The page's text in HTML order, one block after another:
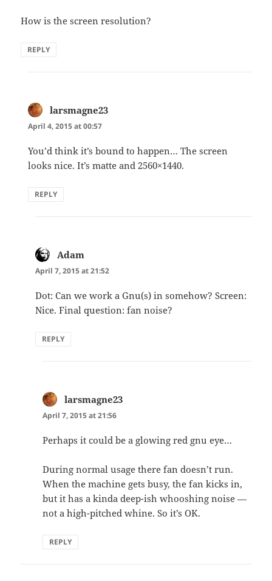
How is the screen resolution?
REPLY
larsmagne23
April 4, 2015 at 00:57
You’d think it’s bound to happen… The screen
looks nice. It’s matte and 2560×1440.
REPLY
Adam
April 7, 2015 at 21:52
Dot: Can we work a Gnu(s) in somehow? Screen:
Nice. Final question: fan noise?
REPLY
larsmagne23
April 7, 2015 at 21:56
Perhaps it could be a glowing red gnu eye…
During normal usage there fan doesn’t run.
When the machine gets busy, the fan kicks in,
but it has a kinda deep-ish whooshing noise —
not a high-pitched whine. So it’s OK.
REPLY